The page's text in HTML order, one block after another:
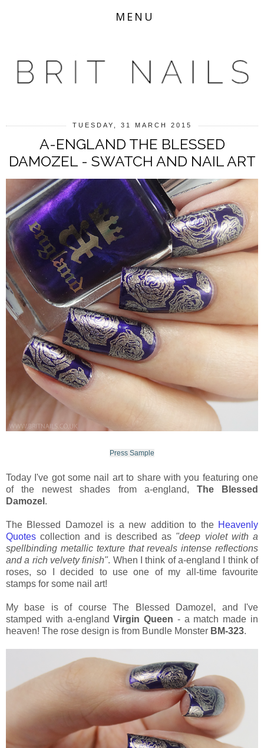
MENU
TUESDAY, 31 MARCH 2015
A-ENGLAND THE BLESSED
DAMOZEL - SWATCH AND NAIL ART
Press Sample
Today I've got some nail art to share with you featuring one
of the newest shades from a-england, The Blessed
Damozel .
The Blessed Damozel is a new addition to the Heavenly
Quotes collection and is described as "deep violet with a
spellbinding metallic texture that reveals intense reflections
and a rich velvety finish". When I think of a-england I think of
roses, so I decided to use one of my all-time favourite
stamps for some nail art!
My base is of course The Blessed Damozel, and I've
stamped with a-englandVirgin Queen - a match made in
heaven! The rose design is from Bundle Monster BM-323.